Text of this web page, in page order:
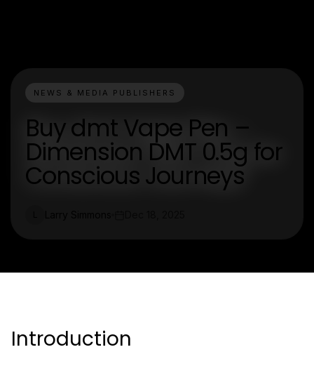
NEWS & MEDIA PUBLISHERS
Buy dmt Vape Pen –
Dimension DMT 0.5g for
Conscious Journeys
Introduction